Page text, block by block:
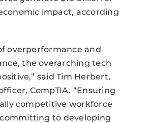
impact, according
overperformance and
the overarching tech
said Tim Herbert,
CompTIA. “Ensuring
competitive workforce
to developing